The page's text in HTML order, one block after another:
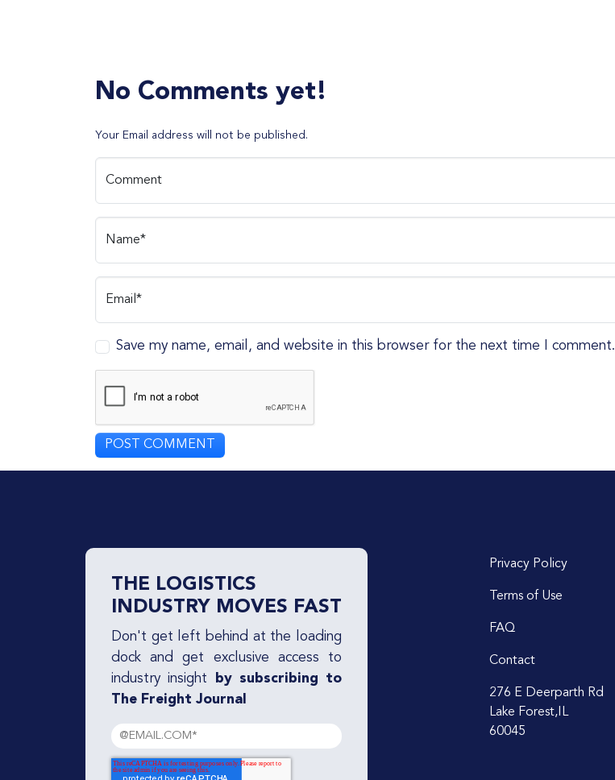
No Comments yet!
Your Email address will not be published.
Comment
Name*
Email*
Save my name, email, and website in this browser for the next time I comment.
THE LOGISTICS
INDUSTRY MOVES FAST
Don't get left behind at the loading
dock and get exclusive access to
industry insight
by subscribing to
The Freight Journal
Privacy Policy
Terms of Use
FAQ
Contact
276 E Deerparth Rd
Lake Forest,IL
60045